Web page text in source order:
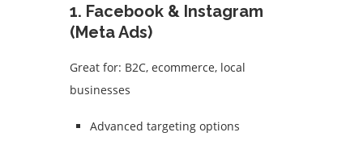
1. Facebook & Instagram
(Meta Ads)
Great for: B2C, ecommerce, local
businesses
Advanced targeting options